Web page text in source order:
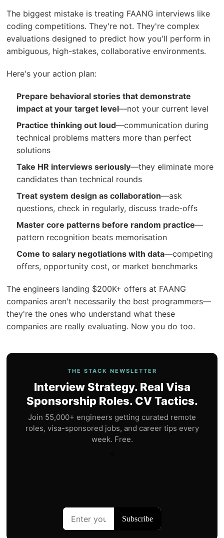
The biggest mistake is treating FAANG interviews like
coding competitions. They're not. They're complex
evaluations designed to predict how you'll perform in
ambiguous, high-stakes, collaborative environments.
Here's your action plan:
Prepare behavioral stories that demonstrate
impact at your target level—not your current level
Practice thinking out loud—communication during
technical problems matters more than perfect
solutions
Take HR interviews seriously—they eliminate more
candidates than technical rounds
Treat system design as collaboration—ask
questions, check in regularly, discuss trade-offs
Master core patterns before random practice—
pattern recognition beats memorisation
Come to salary negotiations with data—competing
offers, opportunity cost, or market benchmarks
The engineers landing $200K+ offers at FAANG
companies aren't necessarily the best programmers—
they're the ones who understand what these
companies are really evaluating. Now you do too.
THE STACK NEWSLETTER
Interview Strategy. Real Visa
Sponsorship Roles. CV Tactics.
Join 55,000+ engineers getting curated remote
roles, visa-sponsored jobs, and career tips every
week. Free.